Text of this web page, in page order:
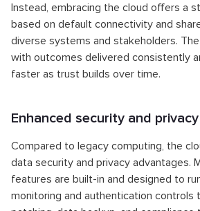
Instead, embracing the cloud offers a
based on default connectivity and
diverse systems and stakeholders.
with outcomes delivered consistently
faster as trust builds over time.
Enhanced security and privacy
Compared to legacy computing, the
data security and privacy advantages.
features are built-in and designed to
monitoring and authentication controls